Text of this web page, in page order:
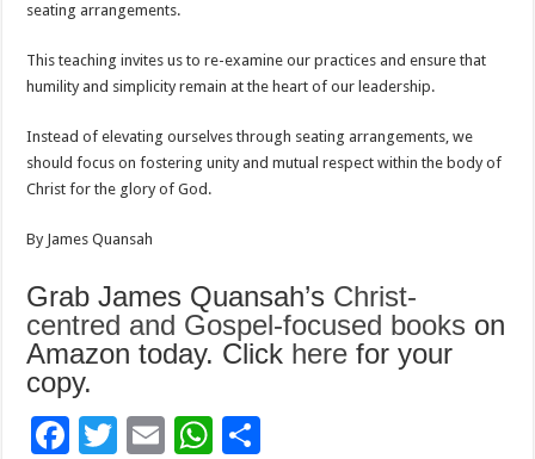
seating arrangements.
This teaching invites us to re-examine our practices and ensure that
humility and simplicity remain at the heart of our leadership.
Instead of elevating ourselves through seating arrangements, we
should focus on fostering unity and mutual respect within the body of
Christ for the glory of God.
By James Quansah
Grab James Quansah’s Christ-
centred and Gospel-focused books on
Amazon today. Click here for your
copy.
F
T
E
W